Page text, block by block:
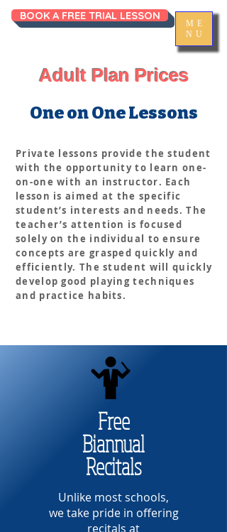
ME
NU
BOOK A FREE TRIAL LESSON
Adult Plan Prices
One on One Lessons
Private lessons provide the student
with the opportunity to learn one-
on-one with an instructor. Each
lesson is aimed at the specific
student’s interests and needs. The
teacher’s attention is focused
solely on the individual to ensure
concepts are grasped quickly and
efficiently. The student will quickly
develop good playing techniques
and practice habits.
Free
Biannual
Recitals
Unlike most schools,
we take pride in offering
recitals at